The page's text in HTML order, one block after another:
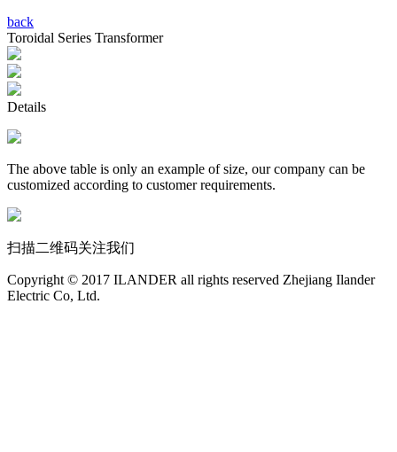
back
Toroidal Series Transformer
Details
The above table is only an example of size, our company can be
customized according to customer requirements.
扫描二维码关注我们
Copyright © 2017 ILANDER all rights reserved Zhejiang Ilander
Electric Co, Ltd.